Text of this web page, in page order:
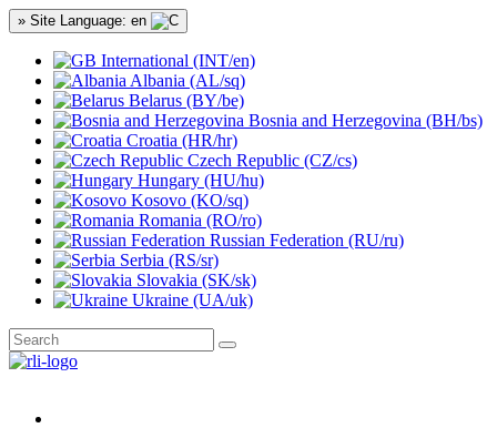
» Site Language: en
International (INT/en)
Albania (AL/sq)
Belarus (BY/be)
Bosnia and Herzegovina (BH/bs)
Croatia (HR/hr)
Czech Republic (CZ/cs)
Hungary (HU/hu)
Kosovo (KO/sq)
Romania (RO/ro)
Russian Federation (RU/ru)
Serbia (RS/sr)
Slovakia (SK/sk)
Ukraine (UA/uk)